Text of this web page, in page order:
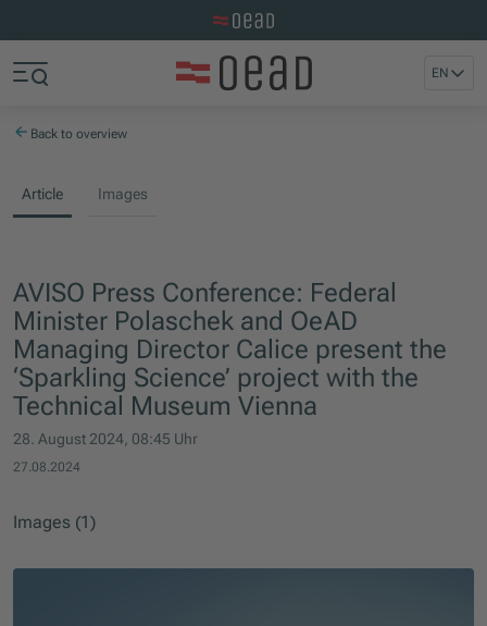
EN
Back to overview
Article Images
AVISO Press Conference: Federal
Minister Polaschek and OeAD
Managing Director Calice present the
‘Sparkling Science’ project with the
Technical Museum Vienna
28. August 2024, 08:45 Uhr
27.08.2024
Images (1)